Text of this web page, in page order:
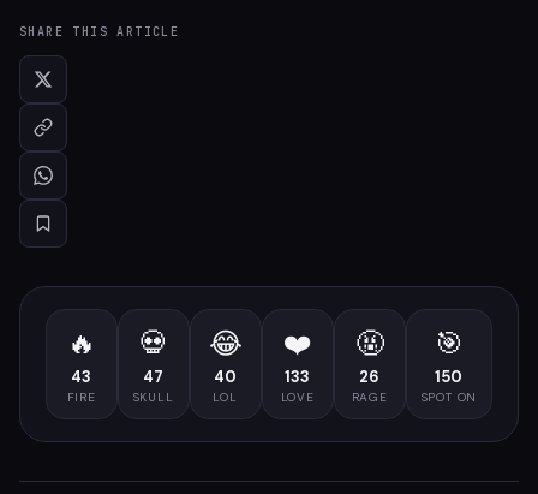
SHARE THIS ARTICLE
🔥
43
FIRE
💀
47
SKULL
😂
40
LOL
❤️
133
LOVE
🤬
26
RAGE
🎯
150
SPOT ON